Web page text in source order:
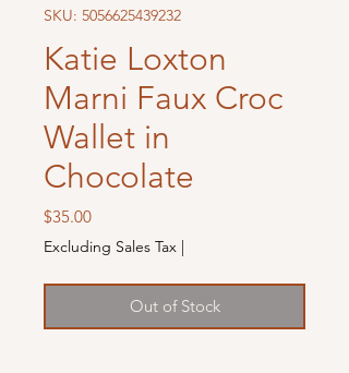
SKU: 5056625439232
Katie Loxton
Marni Faux Croc
Wallet in
Chocolate
$35.00Price
Excluding Sales Tax |
Out of Stock